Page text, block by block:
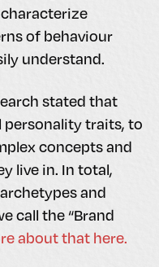
of behaviour
understand.
stated that
personality traits, to
concepts and
live in. In total,
and
call the “Brand
about that here.